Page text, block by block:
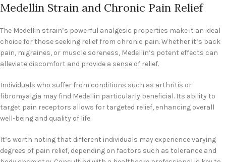
Medellin Strain and Chronic Pain Relief
The Medellin strain’s powerful analgesic properties make it an ideal
choice for those seeking relief from chronic pain. Whether it’s back
pain, migraines, or muscle soreness, Medellin’s potent effects can
alleviate discomfort and provide a sense of relief.
Individuals who suffer from conditions such as arthritis or
fibromyalgia may find Medellin particularly beneficial. Its ability to
target pain receptors allows for targeted relief, enhancing overall
well-being and quality of life.
It’s worth noting that different individuals may experience varying
degrees of pain relief, depending on factors such as tolerance and